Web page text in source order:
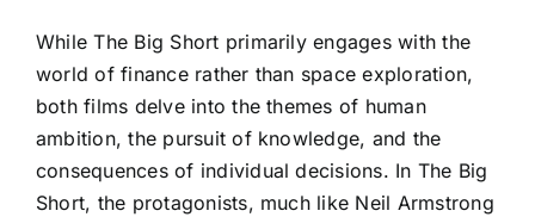
While The Big Short primarily engages with the
world of finance rather than space exploration,
both films delve into the themes of human
ambition, the pursuit of knowledge, and the
consequences of individual decisions. In The Big
Short, the protagonists, much like Neil Armstrong